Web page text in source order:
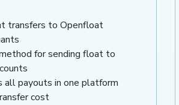
transfers to Openfloat
for sending float to
all payouts in one platform
cost